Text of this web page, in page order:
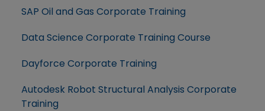
SAP Oil and Gas Corporate Training
Data Science Corporate Training Course
Dayforce Corporate Training
Autodesk Robot Structural Analysis Corporate
Training